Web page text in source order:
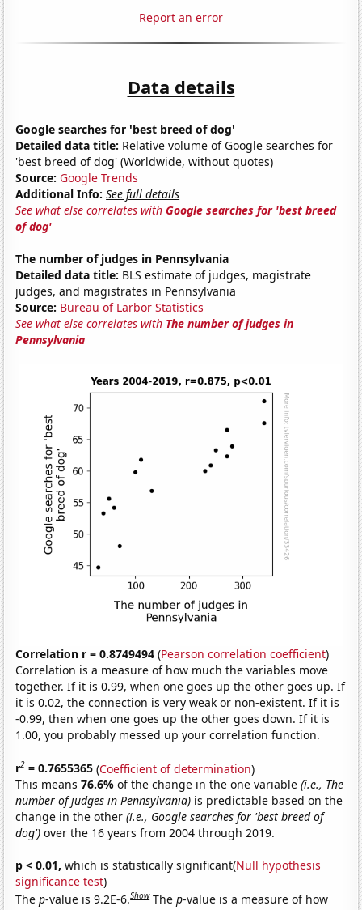
Report an error
Data details
Google searches for 'best breed of dog'
Detailed data title: Relative volume of Google searches for
'best breed of dog' (Worldwide, without quotes)
Source: Google Trends
Additional Info: See full details
See what else correlates withGoogle searches for 'best breed
of dog'
The number of judges in Pennsylvania
Detailed data title: BLS estimate of judges, magistrate
judges, and magistrates in Pennsylvania
Source: Bureau of Larbor Statistics
See what else correlates with The number of judges in
Pennsylvania
Correlation r = 0.8749494 (Pearson correlation coefficient)
Correlation is a measure of how much the variables move
together. If it is 0.99, when one goes up the other goes up. If
it is 0.02, the connection is very weak or non-existent. If it is
-0.99, then when one goes up the other goes down. If it is
1.00, you probably messed up your correlation function.
r2 = 0.7655365 (Coefficient of determination)
This means76.6%of the change in the one variable(i.e., The
number of judges in Pennsylvania) is predictable based on the
change in the other(i.e., Google searches for 'best breed of
dog') over the 16 years from 2004 through 2019.
p < 0.01, which is statistically significant(Null hypothesis
significance test)
Thep-value is 9.2E-6.Show Thep-value is a measure of how